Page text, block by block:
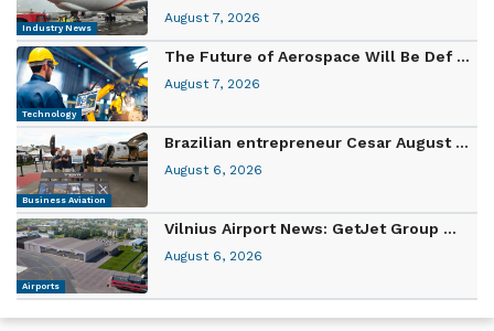
Industry News
August 7, 2026
Technology
The Future of Aerospace Will Be Def ...
August 7, 2026
Business Aviation
Brazilian entrepreneur Cesar August ...
August 6, 2026
Airports
Vilnius Airport News: GetJet Group ...
August 6, 2026